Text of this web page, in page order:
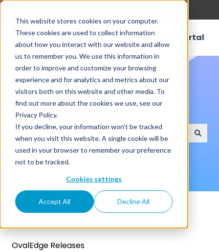
This website stores cookies on your computer.
These cookies are used to collect information
about how you interact with our website and allow
us to remember you. We use this information in
order to improve and customize your browsing
experience and for analytics and metrics about our
visitors both on this website and other media. To
find out more about the cookies we use, see our
Privacy Policy.
If you decline, your information won’t be tracked
when you visit this website. A single cookie will be
used in your browser to remember your preference
not to be tracked.
Cookies settings
Accept All Decline All
Customer Portal
How can we help?
There are no suggestions because the search
Knowledge Base
OvalEdge Releases